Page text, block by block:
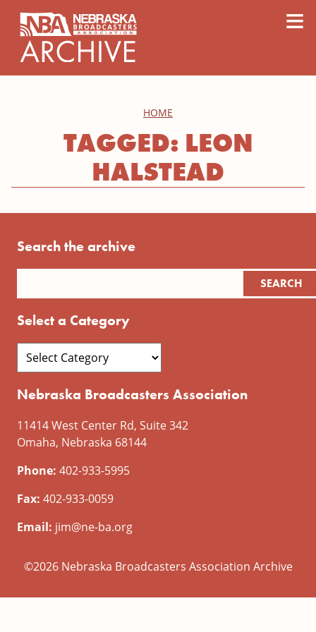
≡
HOME
TAGGED: LEON
HALSTEAD
Search the archive
Select a Category
Nebraska Broadcasters Association
11414 West Center Rd, Suite 342
Omaha, Nebraska 68144
Phone: 402-933-5995
Fax: 402-933-0059
Email: jim@ne-ba.org
©2026 Nebraska Broadcasters Association Archive